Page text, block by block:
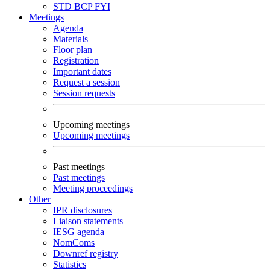
STD BCPFYI
Meetings
Agenda
Materials
Floor plan
Registration
Important dates
Request a session
Session requests
Upcoming meetings
Upcoming meetings
Past meetings
Past meetings
Meeting proceedings
Other
IPR disclosures
Liaison statements
IESG agenda
NomComs
Downref registry
Statistics